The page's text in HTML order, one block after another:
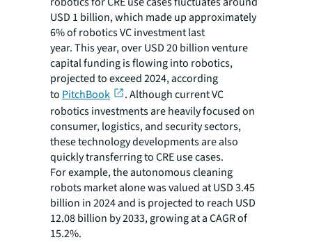
USD 1 billion, which made up approximately
6% of robotics VC investment last
year. This year, over USD 20 billion venture
capital funding is flowing into robotics,
projected to exceed 2024, according
to PitchBook
. Although current VC
robotics investments are heavily focused on
consumer, logistics, and security sectors,
these technology developments are also
quickly transferring to CRE use cases.
For example, the autonomous cleaning
robots market alone was valued at USD 3.45
billion in 2024 and is projected to reach USD
12.08 billion by 2033, growing at a CAGR of
15.2%.